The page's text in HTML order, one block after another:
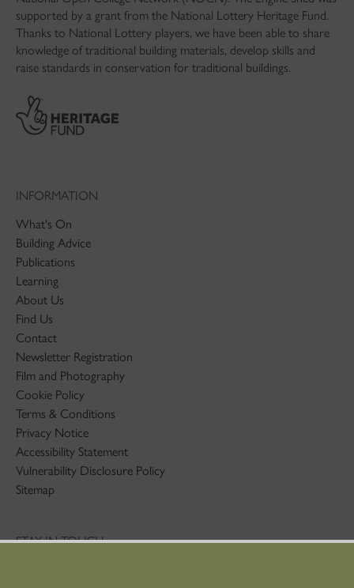
supported by a grant from the National Lottery Heritage Fund.
Thanks to National Lottery players, we have been able to share
knowledge of traditional building materials, develop skills and
raise standards in conservation for traditional buildings.
INFORMATION
What's On
Building Advice
Publications
Learning
About Us
Find Us
Contact
Newsletter Registration
Film and Photography
Cookie Policy
Terms & Conditions
Privacy Notice
Accessibility Statement
Vulnerability Disclosure Policy
Sitemap
STAY IN TOUCH